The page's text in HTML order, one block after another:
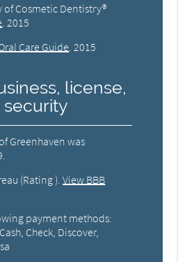
of Cosmetic Dentistry®
2015
Care Guide 2015
license,
Greenhaven was
(Rating ).View BBB
payment methods:
Check, Discover,